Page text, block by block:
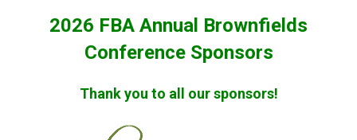
2026 FBA Annual Brownfields
Conference Sponsors
Thank you to all our sponsors!